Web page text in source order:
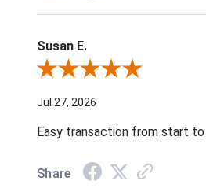
Susan E.
Review By Susan E.
Jul 27, 2026
Easy transaction from start to
Share